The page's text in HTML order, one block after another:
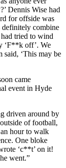
Dennis Wise had
for offside was
definitely combine
tried to wind
‘F**k off’. We
said, ‘This may be
came
event in Hyde
driven around by
of football,
hour to walk
One bloke
‘c**t’ on it!
went.”